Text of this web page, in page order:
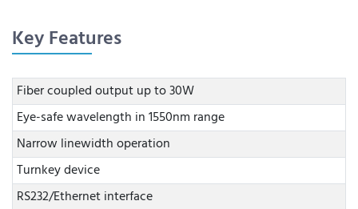
Key Features
Fiber coupled output up to 30W
Eye-safe wavelength in 1550nm range
Narrow linewidth operation
Turnkey device
RS232/Ethernet interface